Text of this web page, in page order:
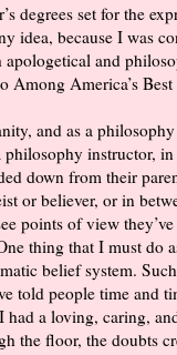
degrees set for the
idea, because I was
and
Among America’s
and as a
instructor,
down from their
or believer, or in
points of view
thing that I must do
belief system.
told people time and
a loving, caring,
the floor, the doubts